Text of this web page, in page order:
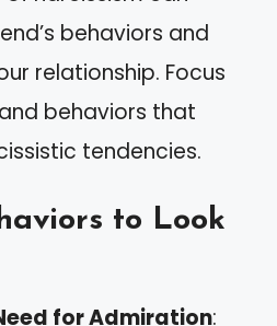
behaviors and
relationship. Focus
behaviors that
tendencies.
to Look
for Admiration: